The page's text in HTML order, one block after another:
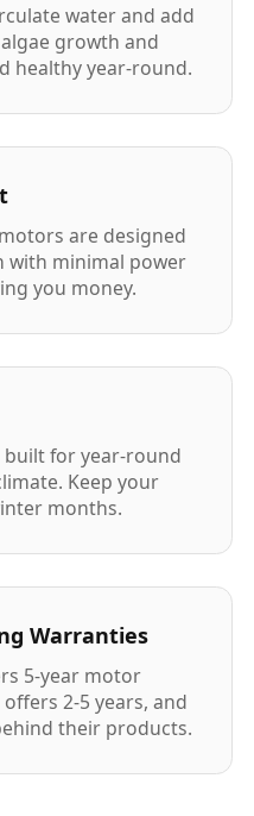
water and add
growth and
healthy year-round.
are designed
with minimal power
you money.
for year-round
Keep your
months.
Warranties
5-year motor
2-5 years, and
their products.